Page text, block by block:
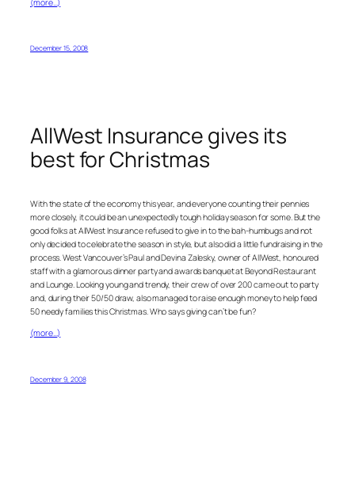
December 15, 2008
AllWest Insurance gives its
best for Christmas
With the state of the economy this year, and everyone counting their pennies
more closely, it could be an unexpectedly tough holiday season for some. But the
good folks at AllWest Insurance refused to give in to the bah-humbugs and not
only decided to celebrate the season in style, but also did a little fundraising in the
process. West Vancouver’s Paul and Devina Zalesky, owner of AllWest, honoured
staff with a glamorous dinner party and awards banquet at Beyond Restaurant
and Lounge. Looking young and trendy, their crew of over 200 came out to party
and, during their 50/50 draw, also managed to raise enough money to help feed
50 needy families this Christmas. Who says giving can’t be fun?
(more…)
December 9, 2008